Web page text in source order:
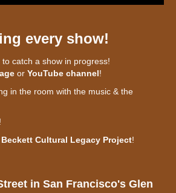
every show!
catch a show in progress!
or YouTube channel!
in the room with the music & the
Cultural Legacy Project!
in San Francisco's Glen